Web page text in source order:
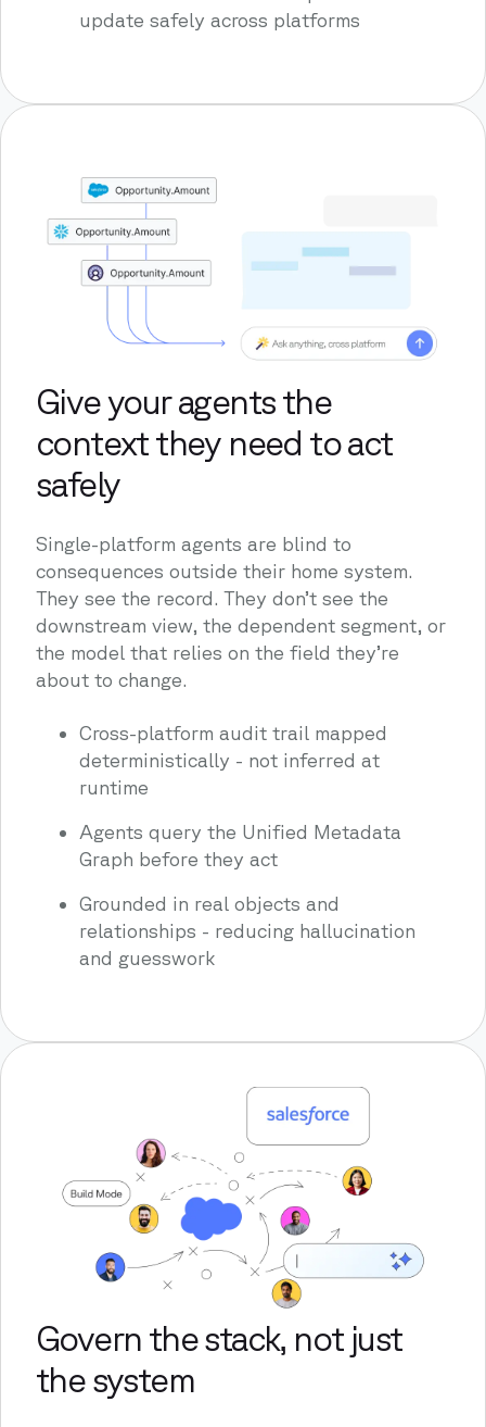
update safely across platforms
Give your agents the
context they need to act
safely
Single-platform agents are blind to
consequences outside their home system.
They see the record. They don’t see the
downstream view, the dependent segment, or
the model that relies on the field they’re
about to change.
Cross-platform audit trail mapped
deterministically - not inferred at
runtime
Agents query the Unified Metadata
Graph before they act
Grounded in real objects and
relationships - reducing hallucination
and guesswork
Govern the stack, not just
the system